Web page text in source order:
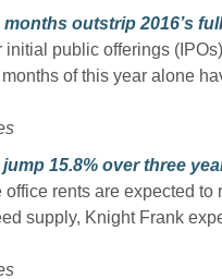
outstrip 2016’s
public offerings
of this year alone
15.8% over three
office rents are expected
supply, Knight Frank